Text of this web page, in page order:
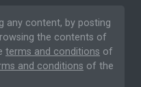
any content, by posting
the contents of
terms and conditions of
and conditions of the